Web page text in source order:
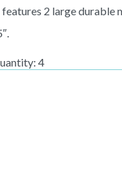
2 large durable
4